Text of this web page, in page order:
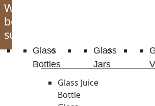
Whiskey
bottles
supplies
Glass
Bottles
Glass Juice
Bottle
Glass
Jars